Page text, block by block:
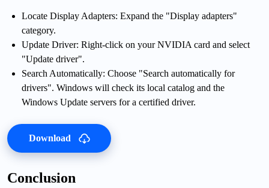
Locate Display Adapters: Expand the "Display adapters"
category.
Update Driver: Right-click on your NVIDIA card and select
"Update driver".
Search Automatically: Choose "Search automatically for
drivers". Windows will check its local catalog and the
Windows Update servers for a certified driver.
Download
Conclusion